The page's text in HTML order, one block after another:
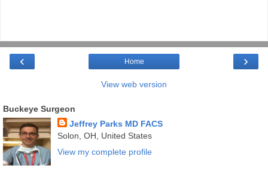
‹ ›
Home
View web version
Buckeye Surgeon
Jeffrey Parks MD FACS
Solon, OH, United States
View my complete profile